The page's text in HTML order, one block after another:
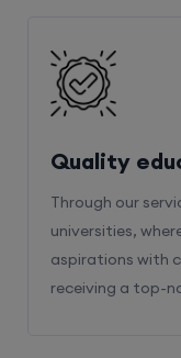
Quality
Through our
universities,
aspirations with
receiving a top-